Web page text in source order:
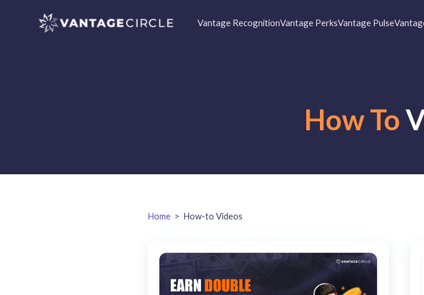
Vantage RecognitionVantage PerksVantage Pulse
How To
Home > How-to Videos